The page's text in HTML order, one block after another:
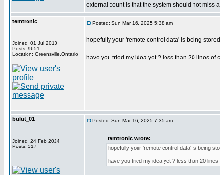
external count is that the system should not miss
temtronic
Joined: 01 Jul 2010
Posts: 9651
Location: Greensville,Ontario
Posted: Sun Mar 16, 2025 5:38 am
hopefully your 'remote control data' is being
have you tried my idea yet ? less than 20 lines of
bulut_01
Joined: 24 Feb 2024
Posts: 317
Posted: Sun Mar 16, 2025 7:35 am
temtronic wrote:
hopefully your 'remote control data' is being
have you tried my idea yet ? less than 20 lines